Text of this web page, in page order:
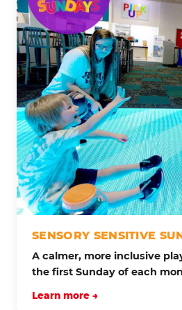
SENSORY SENSITIVE
A calmer, more inclusive
the first Sunday of each
Learn more →